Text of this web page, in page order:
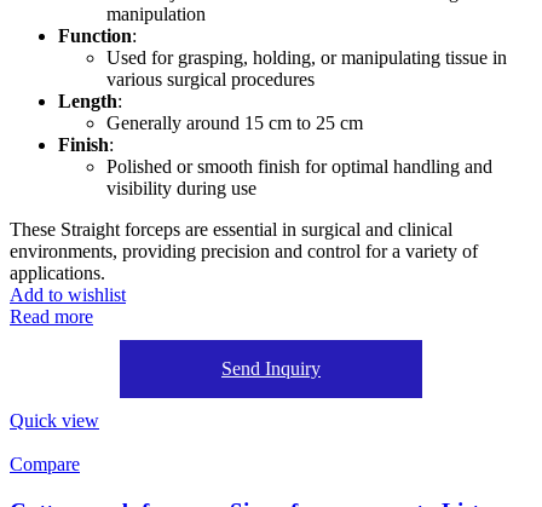
manipulation
Function:
Used for grasping, holding, or manipulating tissue in
various surgical procedures
Length:
Generally around 15 cm to 25 cm
Finish:
Polished or smooth finish for optimal handling and
visibility during use
These Straight forceps are essential in surgical and clinical
environments, providing precision and control for a variety of
applications.
Add to wishlist
Read more
Send Inquiry
Quick view
Compare